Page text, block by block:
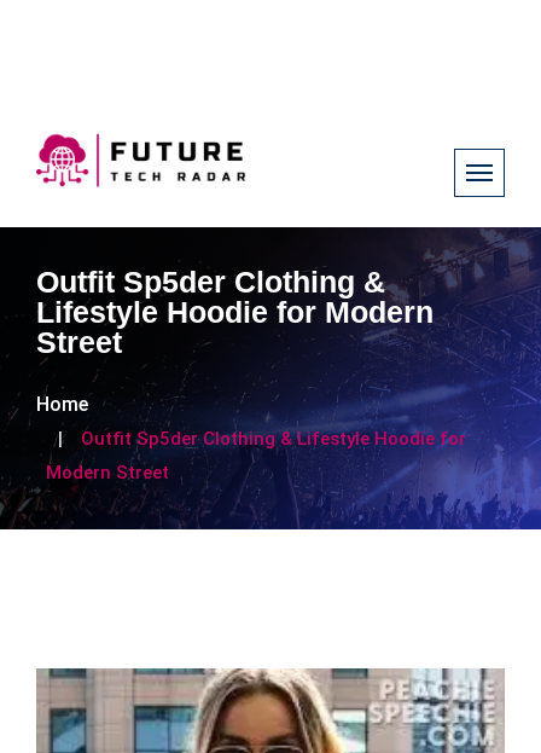
Outfit Sp5der Clothing &
Lifestyle Hoodie for Modern
Street
Home
Outfit Sp5der Clothing & Lifestyle Hoodie for
Modern Street